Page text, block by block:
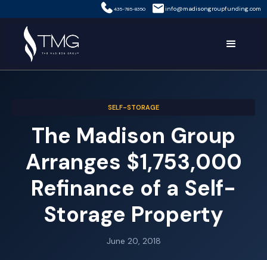
435-785-8350 info@madisongroupfunding.com
SELF-STORAGE
The Madison Group
Arranges $1,753,000
Refinance of a Self-
Storage Property
June 20, 2018